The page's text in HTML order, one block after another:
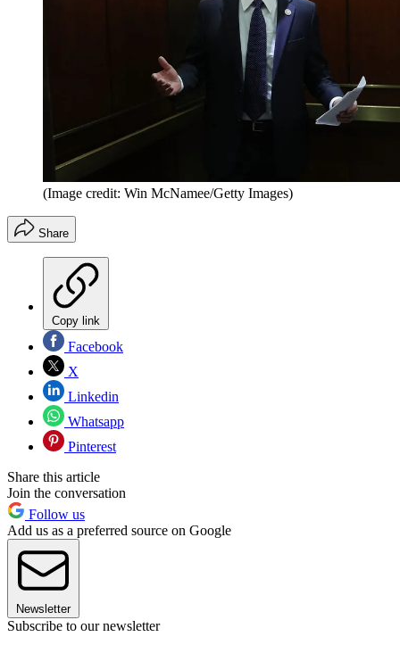
(Image credit: Win McNamee/Getty Images)
Share
Copy link
Facebook
X
Linkedin
Whatsapp
Pinterest
Share this article
Join the conversation
Follow us
Add us as a preferred source on Google
Newsletter
Subscribe to our newsletter